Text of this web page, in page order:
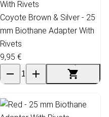
Coyote Brown & Silver - 25
mm Biothane Adapter With
Rivets
9,95 €